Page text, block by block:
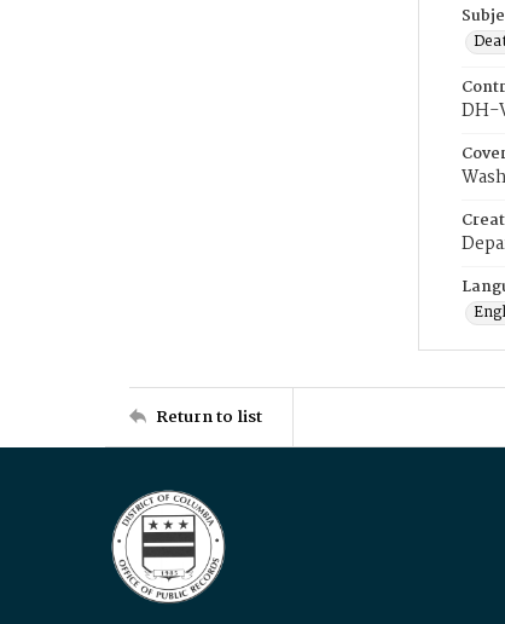
DH-
Return to list